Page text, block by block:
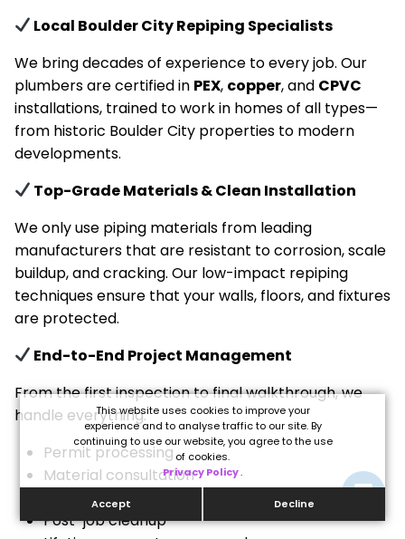
This website uses cookies to improve your
experience and to analyse traffic to our site. By
continuing to use our website, you agree to the use
of cookies.
Privacy Policy.
Accept Decline
Local Boulder City Repiping Specialists
We bring decades of experience to every job. Our
plumbers are certified in PEX, copper, and CPVC
installations, trained to work in homes of all types—
from historic Boulder City properties to modern
developments.
Top-Grade Materials & Clean Installation
We only use piping materials from leading
manufacturers that are resistant to corrosion, scale
buildup, and cracking. Our low-impact repiping
techniques ensure that your walls, floors, and fixtures
are protected.
End-to-End Project Management
From the first inspection to final walkthrough, we
handle everything:
Permit processing
Material consultation
Minimal drywall access points
Post-job cleanup